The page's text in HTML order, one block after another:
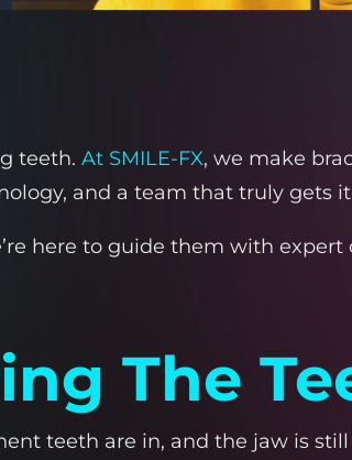
teeth. At SMILE-FX, we make
and a team that truly gets
here to guide them with expert
The
teeth are in, and the jaw is